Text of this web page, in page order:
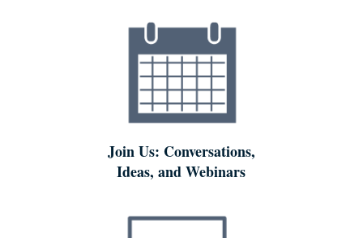
Join Us: Conversations,
Ideas, and Webinars